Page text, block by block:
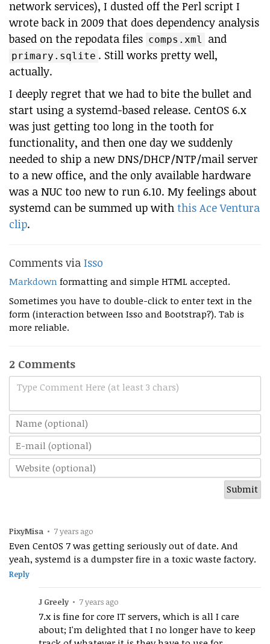
network services), I dusted off the Perl script I
wrote back in 2009 that does dependency analysis
based on the repodata files comps.xml and
primary.sqlite . Still works pretty well,
actually.
I deeply regret that we had to bite the bullet and
start using a systemd-based release. CentOS 6.x
was just getting too long in the tooth for
functionality, and then one day we suddenly
needed to ship a new DNS/DHCP/NTP/mail server
to a new office, and the only available hardware
was a NUC too new to run 6.10. My feelings about
systemd can be summed up with this Ace Ventura
clip.
Comments via Isso
Markdown formatting and simple HTML accepted.
Sometimes you have to double-click to enter text in the
form (interaction between Isso and Bootstrap?). Tab is
more reliable.
2 Comments
Type Comment Here (at least 3 chars)
PixyMisa • 7 years ago
Even CentOS 7 was getting seriously out of date. And
yeah, systemd is a dumpster fire in a toxic waste factory.
Reply
J Greely • 7 years ago
7.x is fine for core IT servers, which is all I care
about; I'm delighted that I no longer have to keep